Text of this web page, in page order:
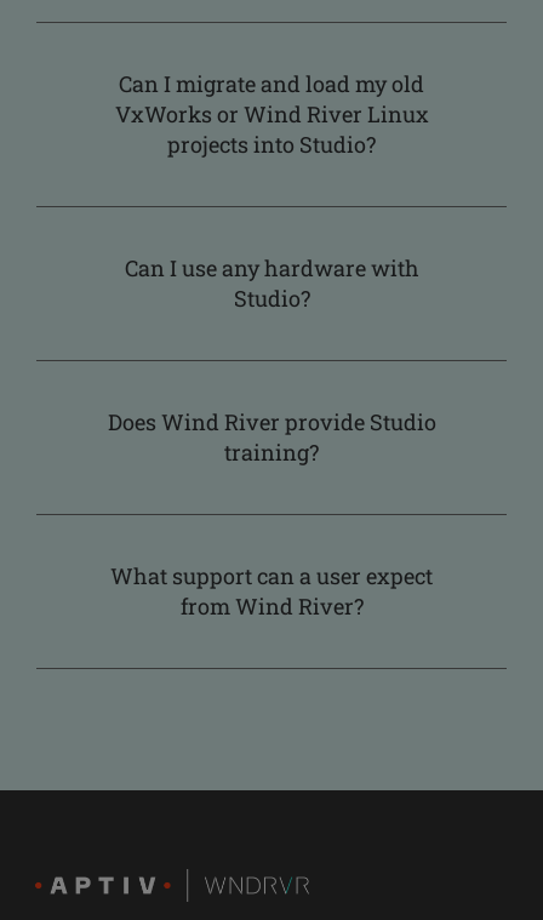
Can I migrate and load my old
VxWorks or Wind River Linux
projects into Studio?
Can I use any hardware with
Studio?
Does Wind River provide Studio
training?
What support can a user expect
from Wind River?